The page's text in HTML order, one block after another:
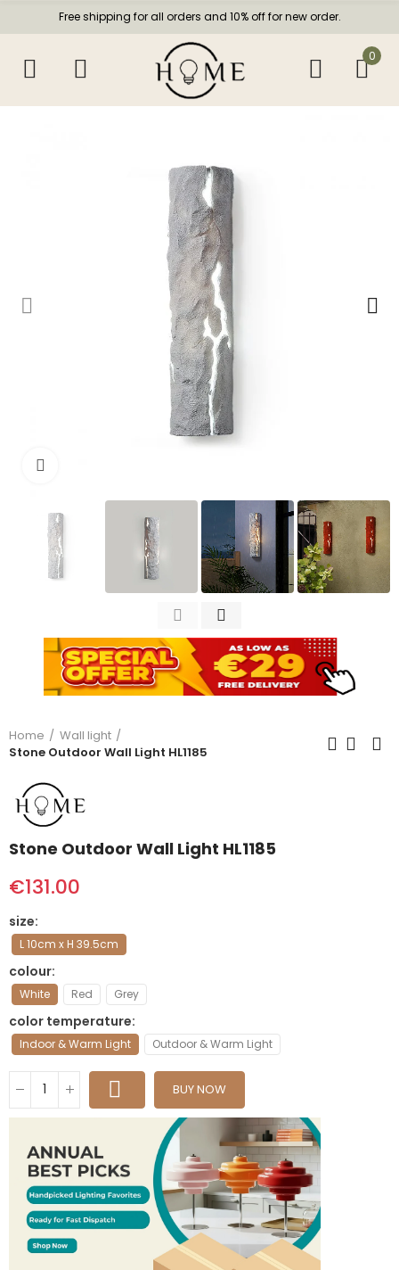
Free shipping for all orders and 10% off for new order.
0
Home
Wall light
Stone Outdoor Wall Light HL1185
Stone Outdoor Wall Light HL1185
€131.00
size
L 10cm x H 39.5cm
colour
White Red Grey
color temperature
Indoor & Warm Light Outdoor & Warm Light
BUY NOW